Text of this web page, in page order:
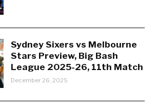
Sydney Sixers vs Melbourne
Stars Preview, Big Bash
League 2025-26, 11th Match
December 26, 2025